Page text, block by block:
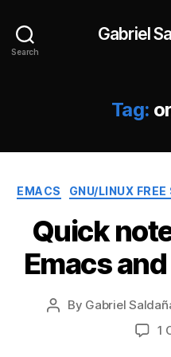
Search
Gabriel
Tag:
EMACS GNU/LINUX
Quick
Emacs
Post
By Gabriel
1